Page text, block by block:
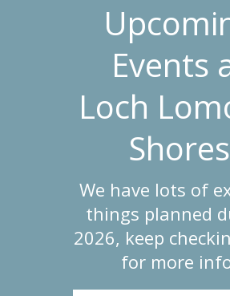
Events
Loch
Shores
We have lots of
things planned
2026, keep
for more